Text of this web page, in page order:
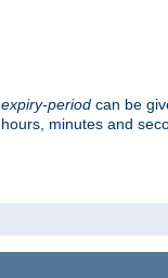
expiry-period can be
minutes and